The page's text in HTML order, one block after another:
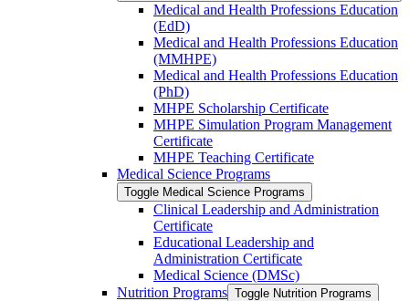
Medical and Health Professions Education
(EdD)
Medical and Health Professions Education
(MMHPE)
Medical and Health Professions Education
(PhD)
MHPE Scholarship Certificate
MHPE Simulation Program Management
Certificate
MHPE Teaching Certificate
Medical Science Programs
Toggle Medical Science Programs
Clinical Leadership and Administration
Certificate
Educational Leadership and
Administration Certificate
Medical Science (DMSc)
Nutrition Programs Toggle Nutrition Programs